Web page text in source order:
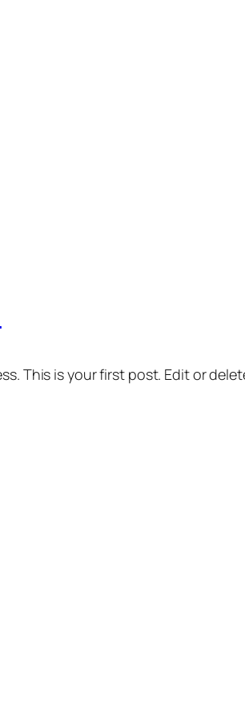
This is your first post. Edit or